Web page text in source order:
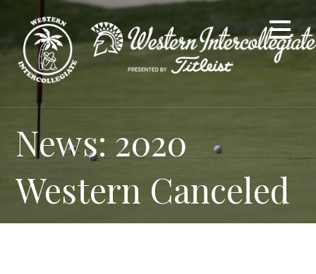
content
News: 2020
Western Canceled